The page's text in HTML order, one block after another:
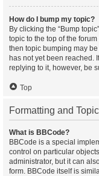
How do I bump my topic?
By clicking the “Bump
topic to the top of the
then topic bumping may
has not yet been reached.
replying to it, however, be
Top
Formatting and
What is BBCode?
BBCode is a special
control on particular
administrator, but it can
form. BBCode itself is